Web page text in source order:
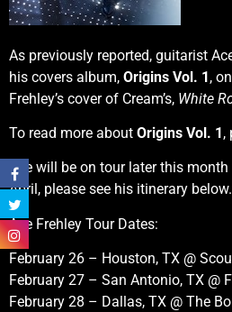
As previously reported, guitarist
his covers album, Origins Vol. 1,
Frehley’s cover of Cream’s, White
To read more about Origins Vol. 1,
Ace will be on tour later this
April, please see his itinerary below.
Ace Frehley Tour Dates:
February 26 – Houston, TX @
February 27 – San Antonio, TX @
February 28 – Dallas, TX @ The